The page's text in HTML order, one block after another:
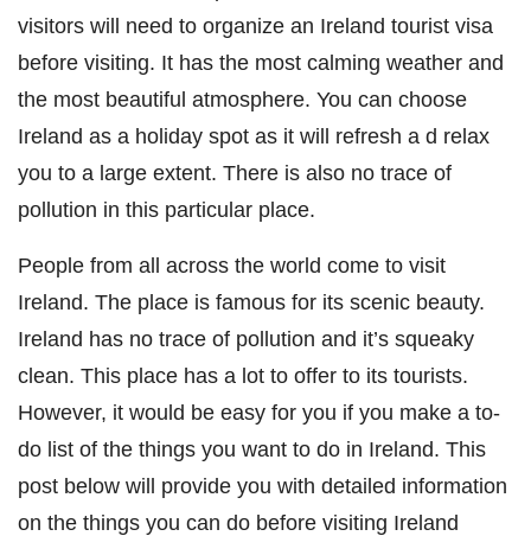
visitors will need to organize an Ireland tourist visa
before visiting. It has the most calming weather and
the most beautiful atmosphere. You can choose
Ireland as a holiday spot as it will refresh a d relax
you to a large extent. There is also no trace of
pollution in this particular place.
People from all across the world come to visit
Ireland. The place is famous for its scenic beauty.
Ireland has no trace of pollution and it’s squeaky
clean. This place has a lot to offer to its tourists.
However, it would be easy for you if you make a to-
do list of the things you want to do in Ireland. This
post below will provide you with detailed information
on the things you can do before visiting Ireland